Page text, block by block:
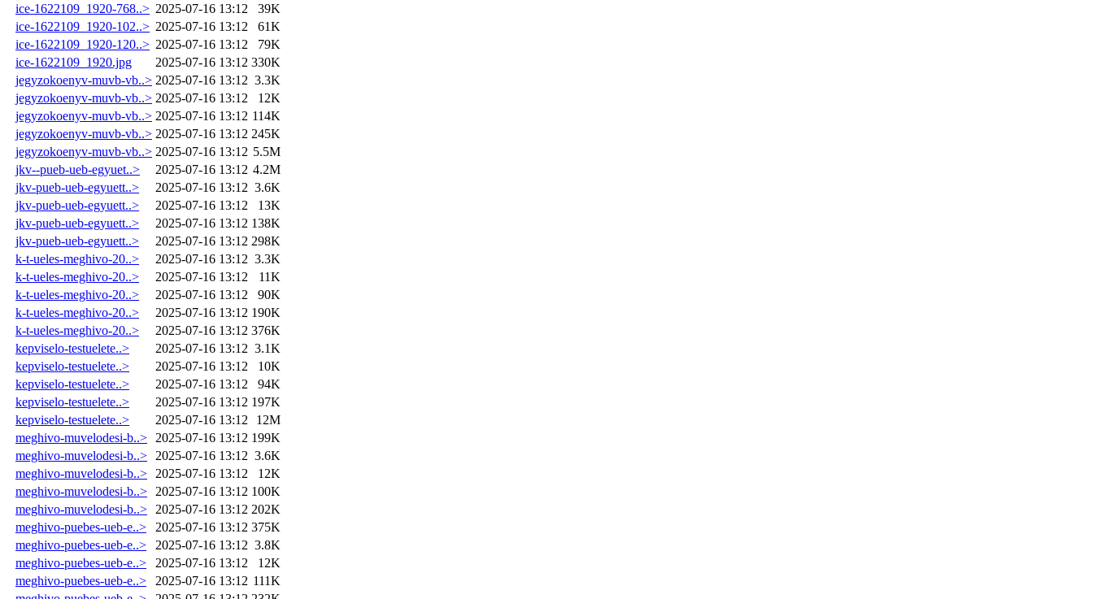
ice-1622109_1920-768..> 2025-07-16 13:12
39K
ice-1622109_1920-102..> 2025-07-16 13:12
61K
ice-1622109_1920-120..> 2025-07-16 13:12
79K
ice-1622109_1920.jpg
2025-07-16 13:12 330K
jegyzokoenyv-muvb-vb..> 2025-07-16 13:12 3.3K
jegyzokoenyv-muvb-vb..> 2025-07-16 13:12
12K
jegyzokoenyv-muvb-vb..> 2025-07-16 13:12 114K
jegyzokoenyv-muvb-vb..> 2025-07-16 13:12 245K
jegyzokoenyv-muvb-vb..> 2025-07-16 13:12 5.5M
jkv--pueb-ueb-egyuet..>
2025-07-16 13:12 4.2M
jkv-pueb-ueb-egyuett..>
2025-07-16 13:12 3.6K
jkv-pueb-ueb-egyuett..>
2025-07-16 13:12
13K
jkv-pueb-ueb-egyuett..>
2025-07-16 13:12 138K
jkv-pueb-ueb-egyuett..>
2025-07-16 13:12 298K
k-t-ueles-meghivo-20..>
2025-07-16 13:12 3.3K
k-t-ueles-meghivo-20..>
2025-07-16 13:12
11K
k-t-ueles-meghivo-20..>
2025-07-16 13:12
90K
k-t-ueles-meghivo-20..>
2025-07-16 13:12 190K
k-t-ueles-meghivo-20..>
2025-07-16 13:12 376K
kepviselo-testuelete..>
2025-07-16 13:12 3.1K
kepviselo-testuelete..>
2025-07-16 13:12
10K
kepviselo-testuelete..>
2025-07-16 13:12
94K
kepviselo-testuelete..>
2025-07-16 13:12 197K
kepviselo-testuelete..>
2025-07-16 13:12
12M
meghivo-muvelodesi-b..>
2025-07-16 13:12 199K
meghivo-muvelodesi-b..>
2025-07-16 13:12 3.6K
meghivo-muvelodesi-b..>
2025-07-16 13:12
12K
meghivo-muvelodesi-b..>
2025-07-16 13:12 100K
meghivo-muvelodesi-b..>
2025-07-16 13:12 202K
meghivo-puebes-ueb-e..>
2025-07-16 13:12 375K
meghivo-puebes-ueb-e..>
2025-07-16 13:12 3.8K
meghivo-puebes-ueb-e..>
2025-07-16 13:12
12K
meghivo-puebes-ueb-e..>
2025-07-16 13:12 111K